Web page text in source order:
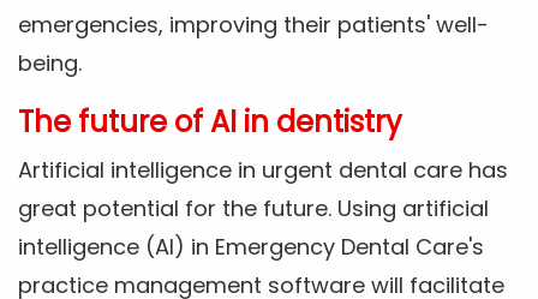
emergencies, improving their patients' well-
being.
The future of AI in dentistry
Artificial intelligence in urgent dental care has
great potential for the future. Using artificial
intelligence (AI) in Emergency Dental Care's
practice management software will facilitate